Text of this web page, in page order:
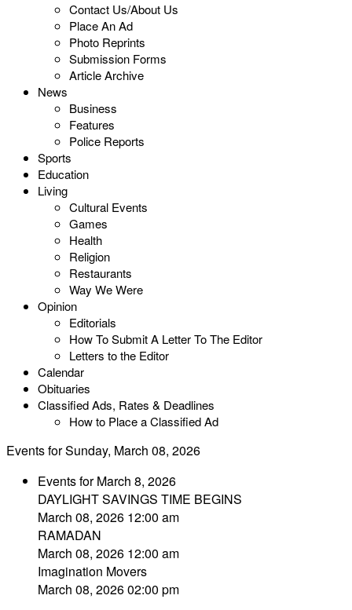
Contact Us/About Us
Place An Ad
Photo Reprints
Submission Forms
Article Archive
News
Business
Features
Police Reports
Sports
Education
Living
Cultural Events
Games
Health
Religion
Restaurants
Way We Were
Opinion
Editorials
How To Submit A Letter To The Editor
Letters to the Editor
Calendar
Obituaries
Classified Ads, Rates & Deadlines
How to Place a Classified Ad
Events for Sunday, March 08, 2026
Events for March 8, 2026
DAYLIGHT SAVINGS TIME BEGINS
March 08, 2026 12:00 am
RAMADAN
March 08, 2026 12:00 am
Imagination Movers
March 08, 2026 02:00 pm